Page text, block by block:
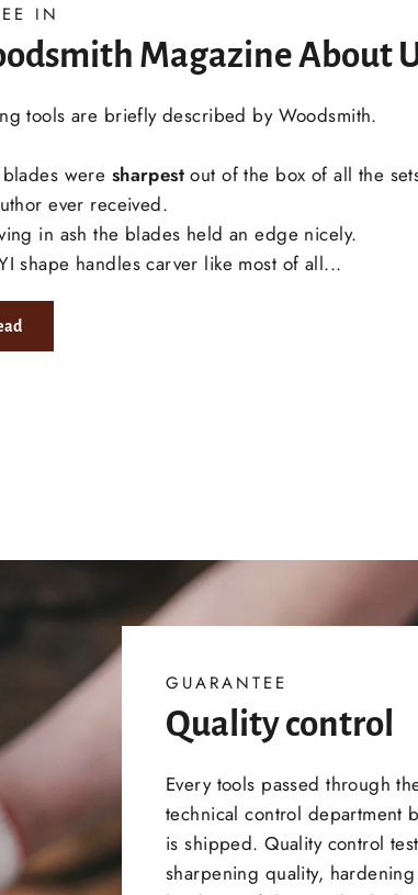
IN
Magazine About
tools are briefly described by Woodsmith.
blades were sharpest out of the box of all the
ever received.
in ash the blades held an edge nicely.
shape handles carver like most of all...
GUARANTEE
Quality control
Every tools passed through
technical control department
is shipped. Quality control test
sharpening quality,